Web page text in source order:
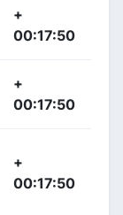
+
00:17:50
+
00:17:50
+
00:17:50